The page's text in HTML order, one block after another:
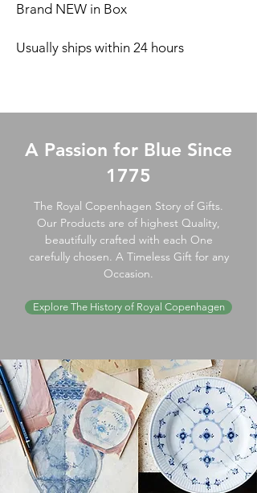
Brand NEW in Box
Usually ships within 24 hours
A Passion for Blue Since
1775
The Royal Copenhagen Story of Gifts.
Our Products are of highest Quality,
beautifully crafted with each One
carefully chosen. A Timeless Gift for any
Occasion.
Explore The History of Royal Copenhagen